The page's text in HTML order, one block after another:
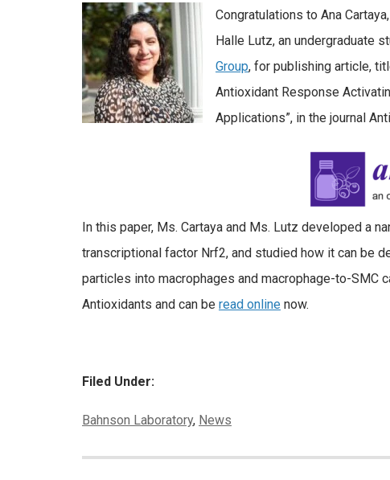
Congratulations to Ana
Halle Lutz, an undergraduate
Group, for publishing article,
Antioxidant Response
Applications”, in the journal
In this paper, Ms. Cartaya and Ms. Lutz developed a
transcriptional factor Nrf2, and studied how it can be
particles into macrophages and macrophage-to-SMC
Antioxidants and can be read online now.
Filed Under:
Categories:
Bahnson Laboratory, News